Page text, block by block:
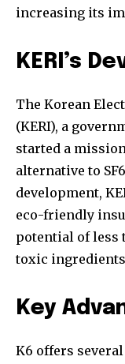
increasing its
KERI’s
The Korean
(KERI), a
started a
alternative to
development,
eco-friendly
potential of less
toxic
Key
K6 offers